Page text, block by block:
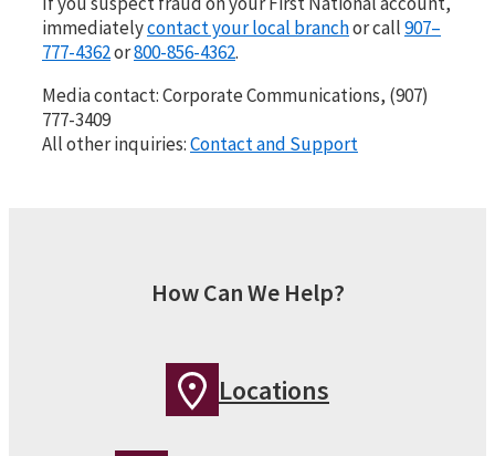
immediatelycontact your local branchor call907–
777-4362or800-856-4362.
Media contact: Corporate Communications, (907)
777-3409
All other inquiries:Contact and Support
How Can We Help?
Locations